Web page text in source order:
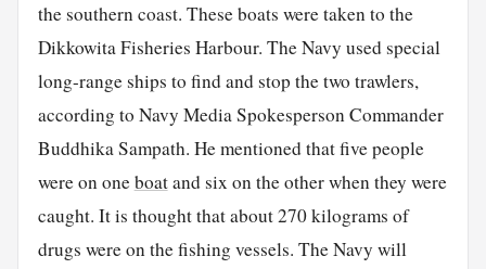
the southern coast. These boats were taken to the
Dikkowita Fisheries Harbour. The Navy used special
long-range ships to find and stop the two trawlers,
according to Navy Media Spokesperson Commander
Buddhika Sampath. He mentioned that five people
were on oneboatand six on the other when they were
caught. It is thought that about 270 kilograms of
drugs were on the fishing vessels. The Navy will